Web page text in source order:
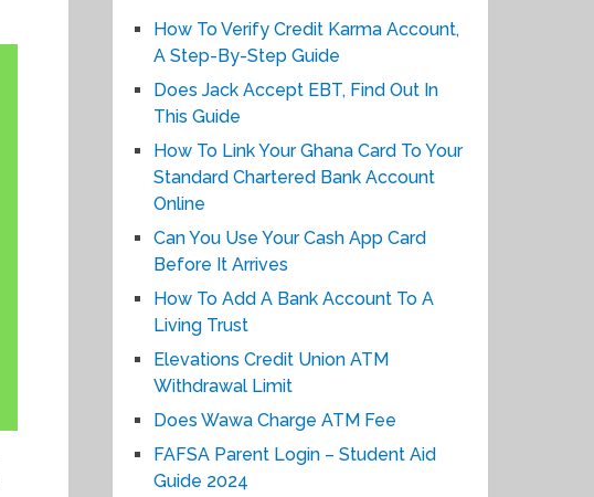
How To Verify Credit Karma Account,
A Step-By-Step Guide
Does Jack Accept EBT, Find Out In
This Guide
How To Link Your Ghana Card To Your
Standard Chartered Bank Account
Online
Can You Use Your Cash App Card
Before It Arrives
How To Add A Bank Account To A
Living Trust
Elevations Credit Union ATM
Withdrawal Limit
Does Wawa Charge ATM Fee
FAFSA Parent Login – Student Aid
Guide 2024